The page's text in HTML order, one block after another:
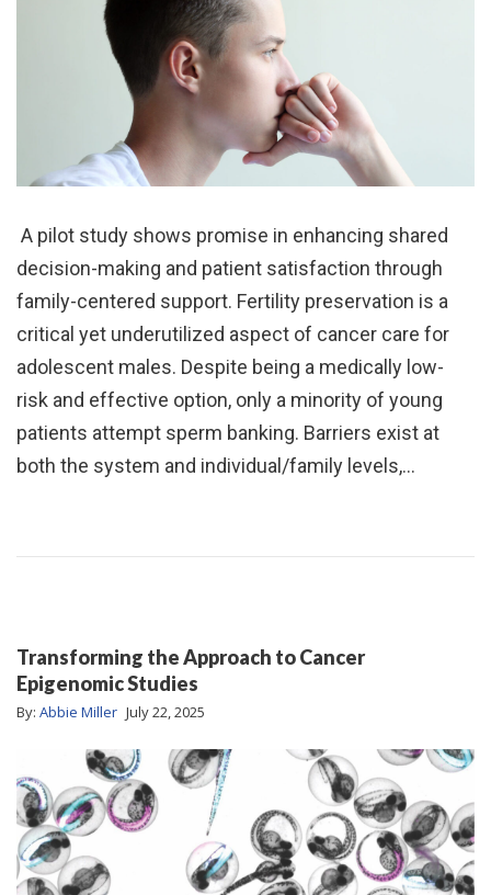
A pilot study shows promise in enhancing shared
decision-making and patient satisfaction through
family-centered support. Fertility preservation is a
critical yet underutilized aspect of cancer care for
adolescent males. Despite being a medically low-
risk and effective option, only a minority of young
patients attempt sperm banking. Barriers exist at
both the system and individual/family levels,…
Transforming the Approach to Cancer
Epigenomic Studies
By: Abbie Miller July 22, 2025